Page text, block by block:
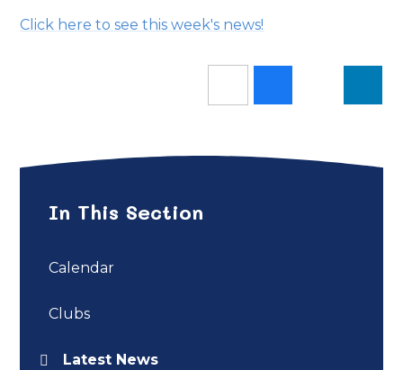
Click here to see this week's news!
In This Section
Calendar
Clubs
Latest News